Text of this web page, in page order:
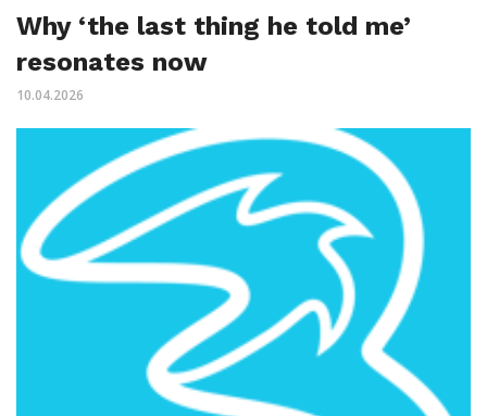
Why ‘the last thing he told me’
resonates now
10.04.2026